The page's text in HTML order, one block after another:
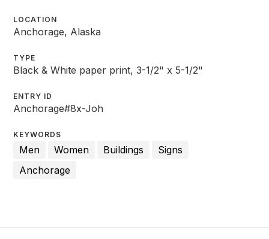
LOCATION
Anchorage, Alaska
TYPE
Black & White paper print, 3-1/2" x 5-1/2"
ENTRY ID
Anchorage#8x-Joh
KEYWORDS
Men Women Buildings
Signs
Anchorage